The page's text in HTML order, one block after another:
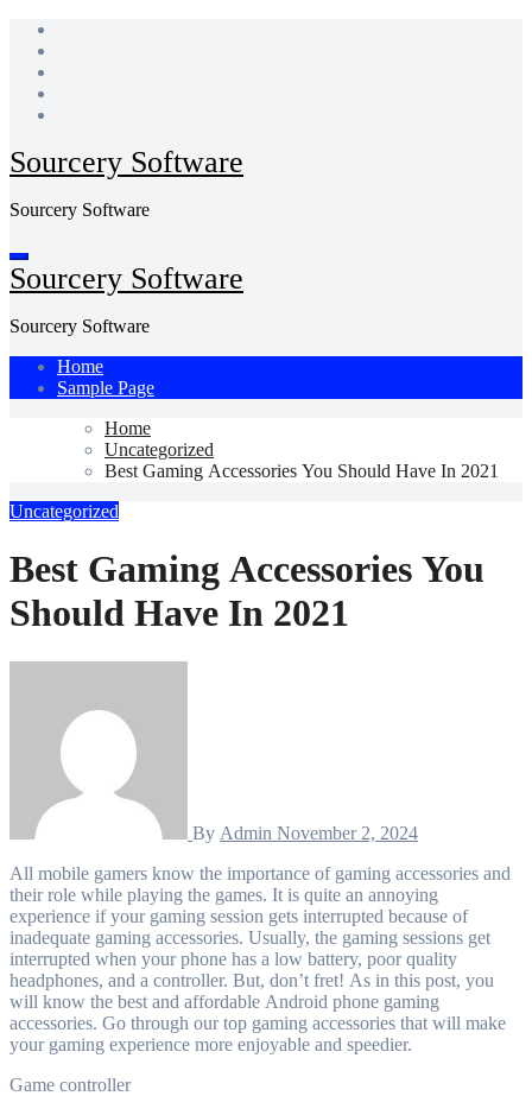
Skip
content
Sourcery Software
Sourcery Software
Sourcery Software
Sourcery Software
Home
Sample Page
Home
Uncategorized
Best Gaming Accessories You Should Have In 2021
Uncategorized
Best Gaming Accessories You
Should Have In 2021
By Admin November 2, 2024
All mobile gamers know the importance of gaming accessories and
their role while playing the games. It is quite an annoying
experience if your gaming session gets interrupted because of
inadequate gaming accessories. Usually, the gaming sessions get
interrupted when your phone has a low battery, poor quality
headphones, and a controller. But, don’t fret! As in this post, you
will know the best and affordable Android phone gaming
accessories. Go through our top gaming accessories that will make
your gaming experience more enjoyable and speedier.
Game controller